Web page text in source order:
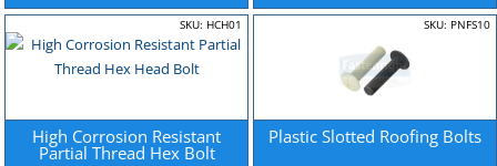
High Corrosion Resistant
Partial Thread Hex Bolt
SKU: HCH01
Plastic Slotted Roofing Bolts
SKU: PNFS10